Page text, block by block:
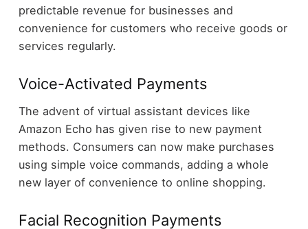
predictable revenue for businesses and
convenience for customers who receive goods or
services regularly.
Voice-Activated Payments
The advent of virtual assistant devices like
Amazon Echo has given rise to new payment
methods. Consumers can now make purchases
using simple voice commands, adding a whole
new layer of convenience to online shopping.
Facial Recognition Payments